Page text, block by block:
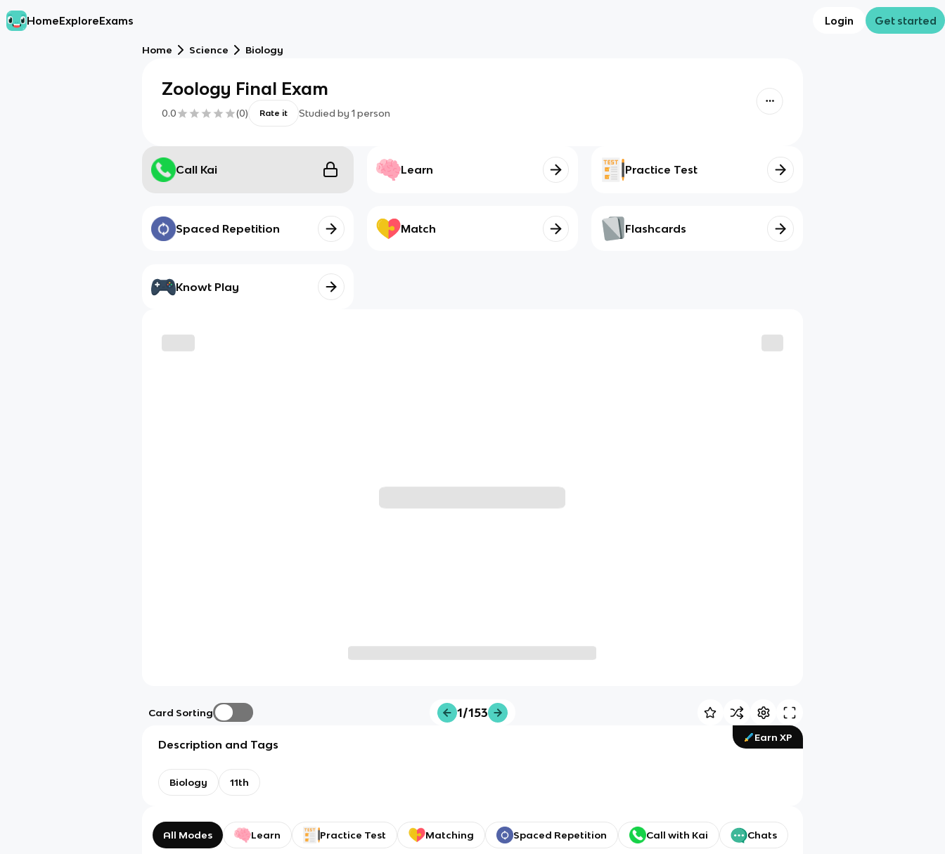
HomeExploreExams Login Get started
Home Science Biology
Zoology Final Exam
0.0 (0) Rate it Studied by 1 person
Call Kai Learn Practice Test
Spaced Repetition Match Flashcards
Knowt Play
Card Sorting 1/153
Earn XP
Description and Tags
Biology 11th
All Modes Learn Practice Test Matching Spaced Repetition Call with Kai Chats